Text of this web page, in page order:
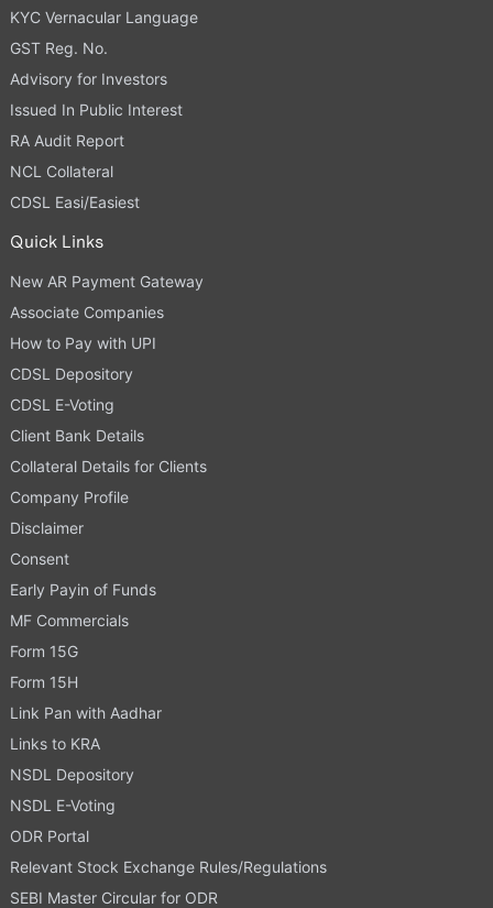
KYC Vernacular Language
GST Reg. No.
Advisory for Investors
Issued In Public Interest
RA Audit Report
NCL Collateral
CDSL Easi/Easiest
Quick Links
New AR Payment Gateway
Associate Companies
How to Pay with UPI
CDSL Depository
CDSL E-Voting
Client Bank Details
Collateral Details for Clients
Company Profile
Disclaimer
Consent
Early Payin of Funds
MF Commercials
Form 15G
Form 15H
Link Pan with Aadhar
Links to KRA
NSDL Depository
NSDL E-Voting
ODR Portal
Relevant Stock Exchange Rules/Regulations
SEBI Master Circular for ODR